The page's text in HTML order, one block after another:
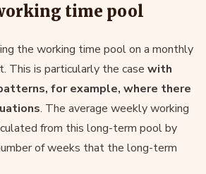
time pool
the working time pool on a monthly
This is particularly the case with
for example, where there
. The average weekly working
from this long-term pool by
of weeks that the long-term